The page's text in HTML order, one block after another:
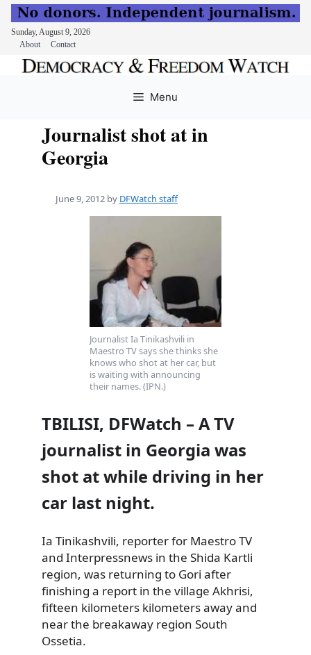
Sunday, August 9, 2026
About
Contact
Menu
Journalist shot at in
Georgia
June 9, 2012 by DFWatch staff
Journalist Ia Tinikashvili in
Maestro TV says she thinks she
knows who shot at her car, but
is waiting with announcing
their names. (IPN.)
TBILISI, DFWatch – A TV
journalist in Georgia was
shot at while driving in her
car last night.
Ia Tinikashvili, reporter for Maestro TV
and Interpressnews in the Shida Kartli
region, was returning to Gori after
finishing a report in the village Akhrisi,
fifteen kilometers kilometers away and
near the breakaway region South
Ossetia.